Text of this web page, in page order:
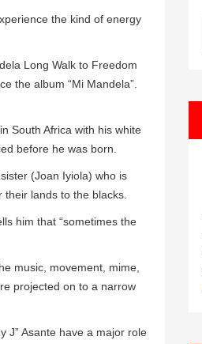
the kind of energy
Long Walk to Freedom
the album “Mi Mandela”.
South Africa with his white
before he was born.
(Joan Iyiola) who is
their lands to the blacks.
him that “sometimes the
music, movement, mime,
projected on to a narrow
J” Asante have a major role